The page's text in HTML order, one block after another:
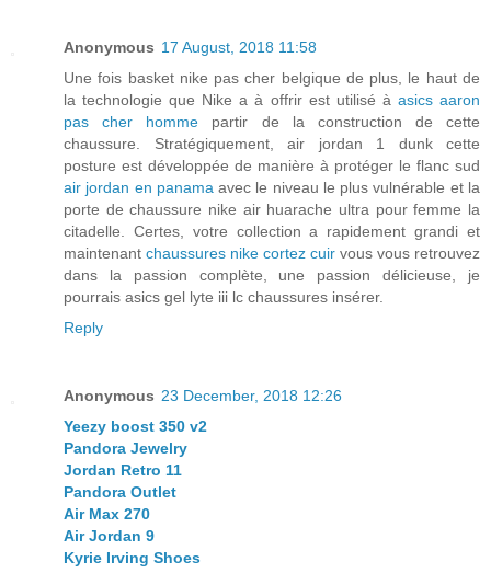
Anonymous 17 August, 2018 11:58
Une fois basket nike pas cher belgique de plus, le haut de
la technologie que Nike a à offrir est utilisé à asics aaron
pas cher homme partir de la construction de cette
chaussure. Stratégiquement, air jordan 1 dunk cette
posture est développée de manière à protéger le flanc sud
air jordan en panama avec le niveau le plus vulnérable et la
porte de chaussure nike air huarache ultra pour femme la
citadelle. Certes, votre collection a rapidement grandi et
maintenant chaussures nike cortez cuir vous vous retrouvez
dans la passion complète, une passion délicieuse, je
pourrais asics gel lyte iii lc chaussures insérer.
Reply
Anonymous 23 December, 2018 12:26
Yeezy boost 350 v2
Pandora Jewelry
Jordan Retro 11
Pandora Outlet
Air Max 270
Air Jordan 9
Kyrie Irving Shoes